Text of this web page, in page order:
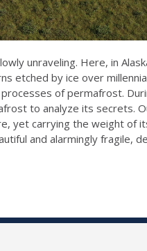
unraveling. Here, in
etched by ice over
of permafrost.
to analyze its secrets.
yet carrying the weight of
and alarmingly